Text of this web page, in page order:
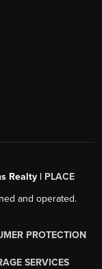
Realty | PLACE
and operated.
PROTECTION
SERVICES